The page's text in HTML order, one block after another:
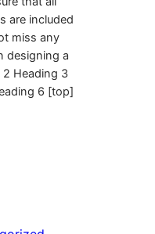
are included
miss any
designing a
2 Heading 3
6 [top]